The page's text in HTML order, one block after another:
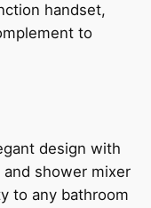
handset,
to
design with
shower mixer
to any bathroom